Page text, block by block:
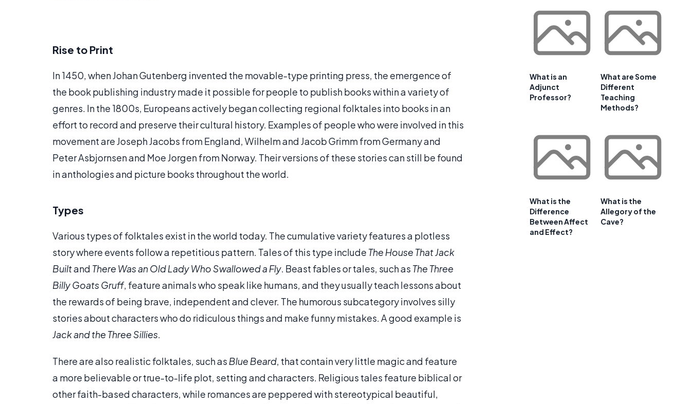
Rise to Print
In 1450, when Johan Gutenberg invented the movable-type printing press, the emergence of
the book publishing industry made it possible for people to publish books within a variety of
genres. In the 1800s, Europeans actively began collecting regional folktales into books in an
effort to record and preserve their cultural history. Examples of people who were involved in this
movement are Joseph Jacobs from England, Wilhelm and Jacob Grimm from Germany and
Peter Asbjornsen and Moe Jorgen from Norway. Their versions of these stories can still be found
in anthologies and picture books throughout the world.
Types
Various types of folktales exist in the world today. The cumulative variety features a plotless
story where events follow a repetitious pattern. Tales of this type include The House That Jack
Builtand There Was an Old Lady Who Swallowed a Fly. Beast fables or tales, such as The Three
Billy Goats Gruff, feature animals who speak like humans, and they usually teach lessons about
the rewards of being brave, independent and clever. The humorous subcategory involves silly
stories about characters who do ridiculous things and make funny mistakes. A good example is
Jack and the Three Sillies.
There are also realistic folktales, such as Blue Beard, that contain very little magic and feature
a more believable or true-to-life plot, setting and characters. Religious tales feature biblical or
other faith-based characters, while romances are peppered with stereotypical beautiful,
What is an
Adjunct
Professor?
What are Some
Different
Teaching
Methods?
What is the
Difference
Between Affect
and Effect?
What is the
Allegory of the
Cave?